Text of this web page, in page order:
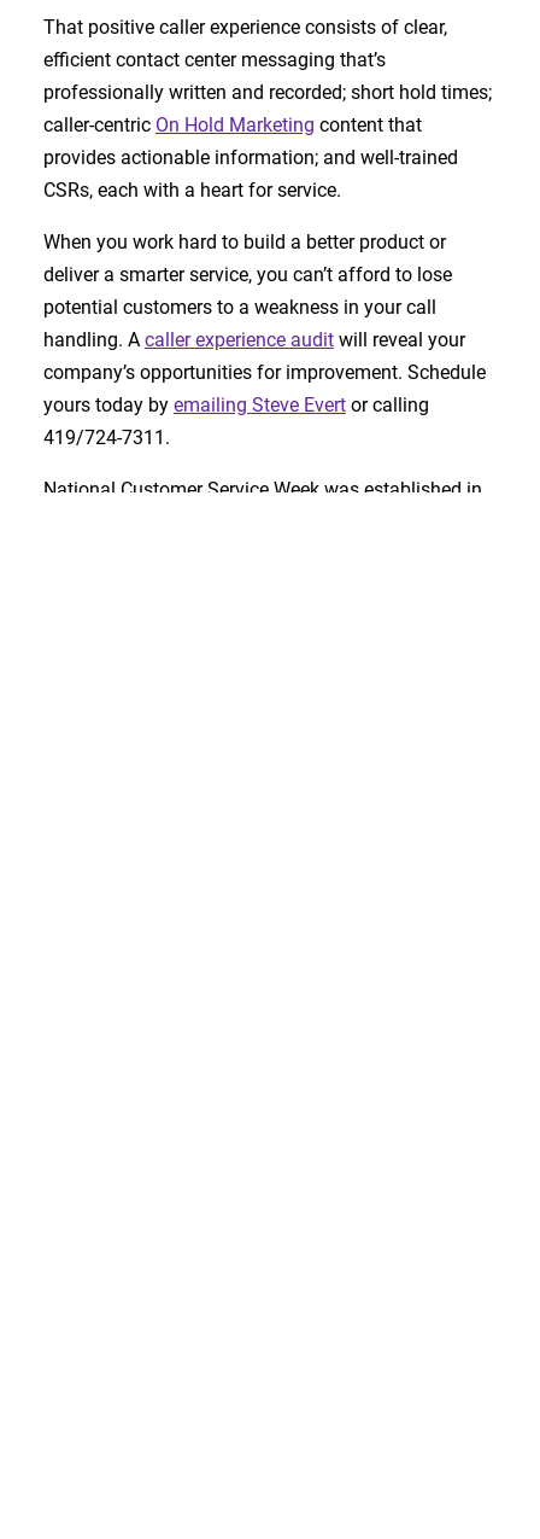
That positive caller experience consists of clear,
efficient contact center messaging that’s
professionally written and recorded; short hold times;
caller-centric On Hold Marketing content that
provides actionable information; and well-trained
CSRs, each with a heart for service.
When you work hard to build a better product or
deliver a smarter service, you can’t afford to lose
potential customers to a weakness in your call
handling. A caller experience auditwill reveal your
company’s opportunities for improvement. Schedule
yours today by emailing Steve Evertor calling
419/724-7311.
National Customer Service Week was established in